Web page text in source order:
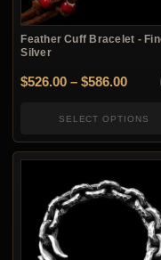
Feather Cuff Bracelet -
Silver
$526.00 – $586.00Price
SELECT OPTIONS